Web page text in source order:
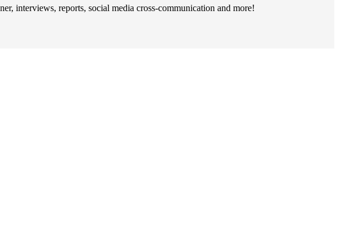
interviews, reports, social media cross-communication and more!